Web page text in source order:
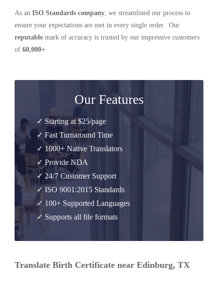
As an ISO Standards company, we streamlined our process to
ensure your expectations are met in every single order. Our
reputable mark of accuracy is trusted by our impressive customers
of 60,000+.
Our Features
✓ Starting at $25/page
✓ Fast Turnaround Time
✓ 1000+ Native Translators
✓ Provide NDA
✓ 24/7 Customer Support
✓ ISO 9001:2015 Standards
✓ 100+ Supported Languages
✓ Supports all file formats
Translate Birth Certificate near Edinburg, TX